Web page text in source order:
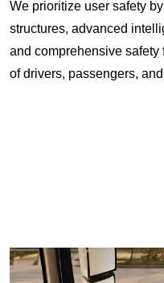
We prioritize user safety
structures, advanced
and comprehensive safety
of drivers, passengers,